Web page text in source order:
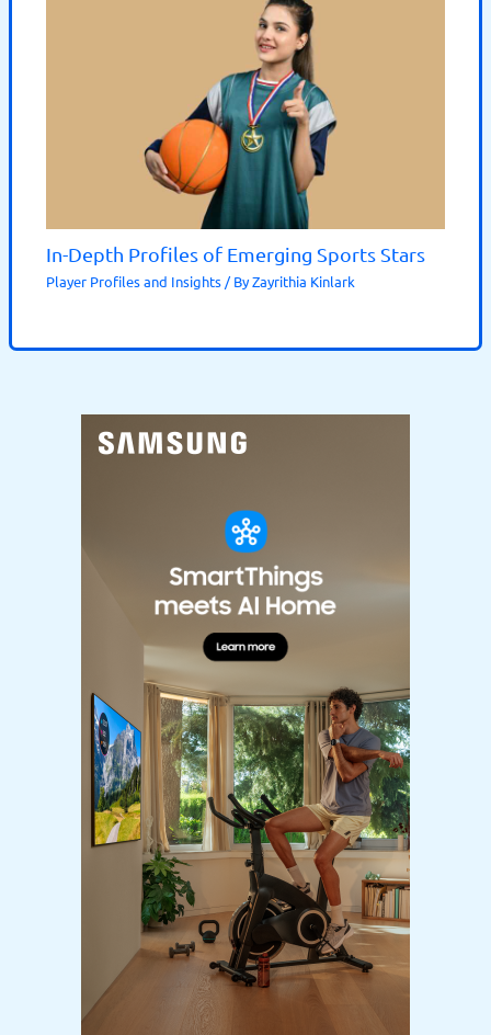
In-Depth Profiles of Emerging Sports Stars
Player Profiles and Insights / ByZayrithia Kinlark